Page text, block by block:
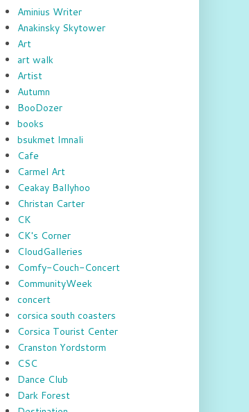
Aminius Writer
Anakinsky Skytower
Art
art walk
Artist
Autumn
BooDozer
books
bsukmet Imnali
Cafe
Carmel Art
Ceakay Ballyhoo
Christan Carter
CK
CK's Corner
CloudGalleries
Comfy-Couch-Concert
CommunityWeek
concert
corsica south coasters
Corsica Tourist Center
Cranston Yordstorm
CSC
Dance Club
Dark Forest